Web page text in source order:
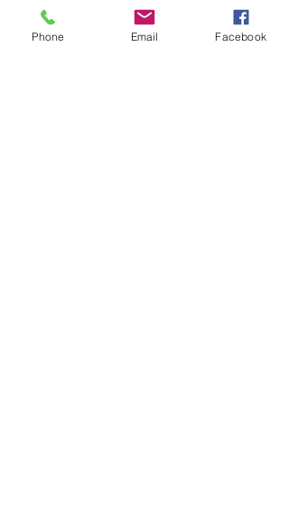
Phone Email Facebook